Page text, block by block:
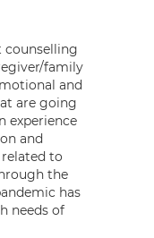
counselling
family
and
are going
experience
and
to
the
has
needs of